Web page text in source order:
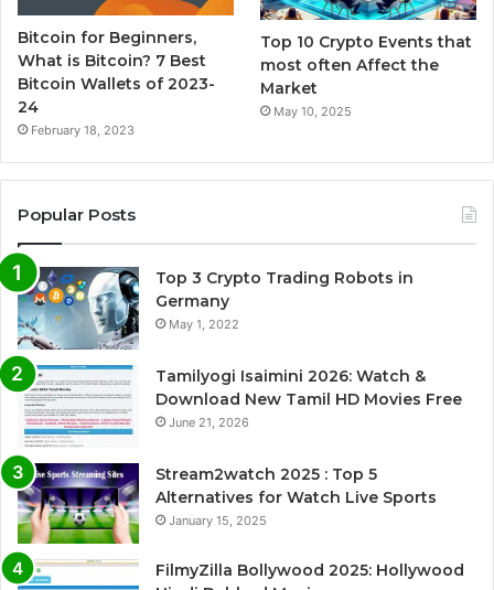
Bitcoin for Beginners,
What is Bitcoin? 7 Best
Bitcoin Wallets of 2023-
24
February 18, 2023
Top 10 Crypto Events that
most often Affect the
Market
May 10, 2025
Popular Posts
Top 3 Crypto Trading Robots in
Germany
May 1, 2022
Tamilyogi Isaimini 2026: Watch &
Download New Tamil HD Movies Free
June 21, 2026
Stream2watch 2025 : Top 5
Alternatives for Watch Live Sports
January 15, 2025
FilmyZilla Bollywood 2025: Hollywood